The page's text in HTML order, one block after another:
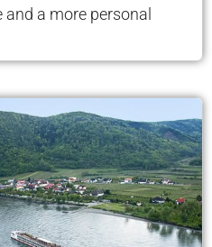
a more personal